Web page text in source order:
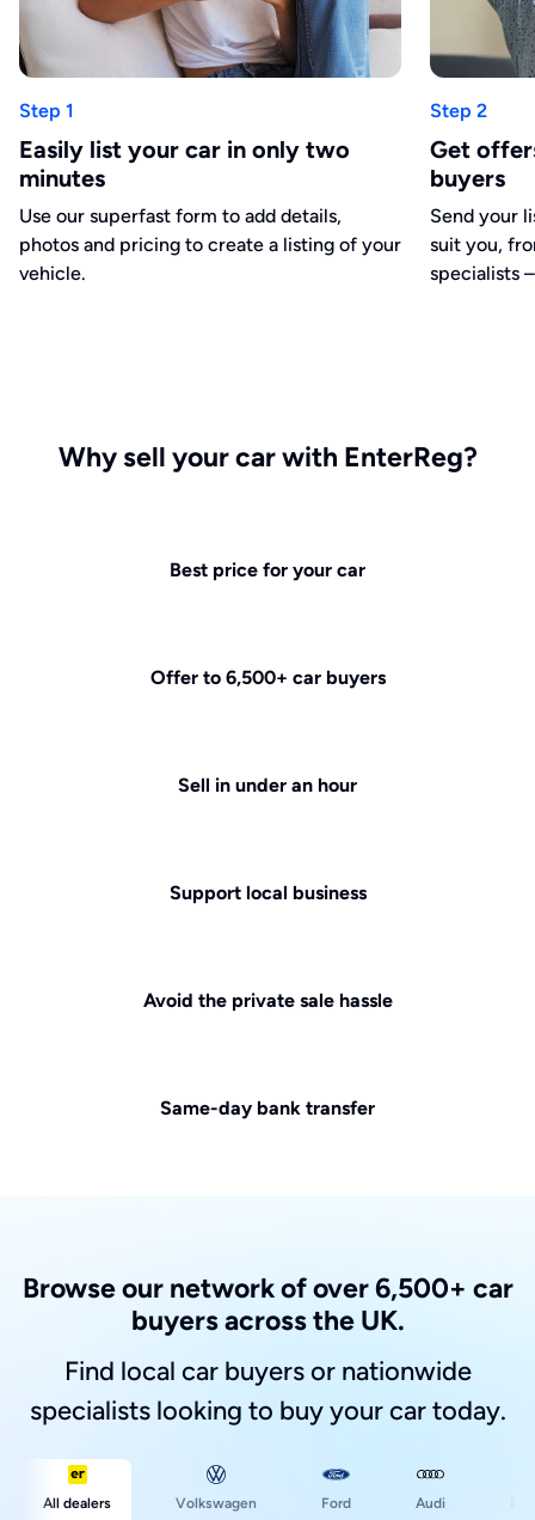
Step 1
Easily list your car in only two
minutes
Use our superfast form to add details,
photos and pricing to create a listing of your
vehicle.
Step 2
Get
buyers
Send your
suit you,
specialists
Why sell your car with EnterReg?
Best price for your car
Offer to 6,500+ car buyers
Sell in under an hour
Support local business
Avoid the private sale hassle
Same-day bank transfer
Browse our network of over 6,500+ car
buyers across the UK.
Find local car buyers or nationwide
specialists looking to buy your car today.
All dealers Volkswagen Ford Audi